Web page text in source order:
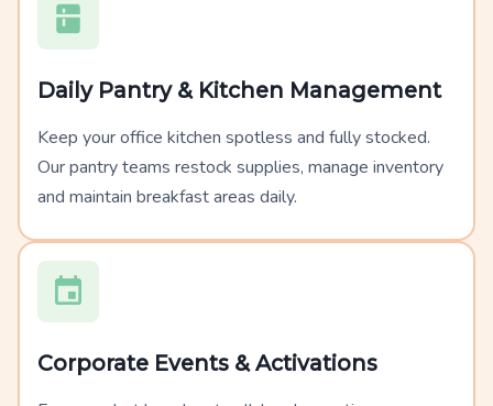
Daily Pantry & Kitchen Management
Keep your office kitchen spotless and fully stocked.
Our pantry teams restock supplies, manage inventory
and maintain breakfast areas daily.
Corporate Events & Activations